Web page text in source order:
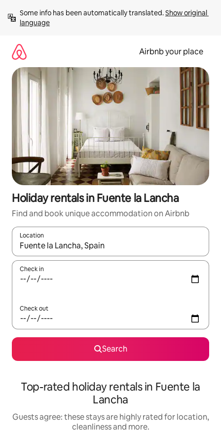
content
Some info has been automatically translated. Show original
language
Airbnb your place
Holiday rentals in Fuente la Lancha
Find and book unique accommodation on Airbnb
Location
When results are available, navigate with the up and down
Check in
Check out
Search
Top-rated holiday rentals in Fuente la
Lancha
Guests agree: these stays are highly rated for location,
cleanliness and more.